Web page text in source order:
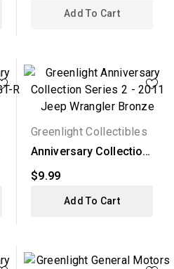
Add To Cart
Greenlight Collectibles
Anniversary Collection
$9.99
Add To Cart